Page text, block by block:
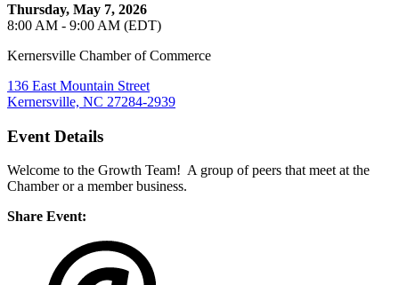
Thursday, May 7, 2026
8:00 AM - 9:00 AM (EDT)
Kernersville Chamber of Commerce
136 East Mountain Street
Kernersville, NC 27284-2939
Event Details
Welcome to the Growth Team! A group of peers that meet at the
Chamber or a member business.
Share Event: